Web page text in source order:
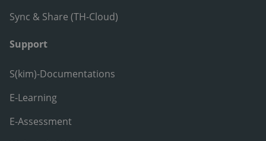
Sync & Share (TH-Cloud)
Support
S(kim)-Documentations
E-Learning
E-Assessment